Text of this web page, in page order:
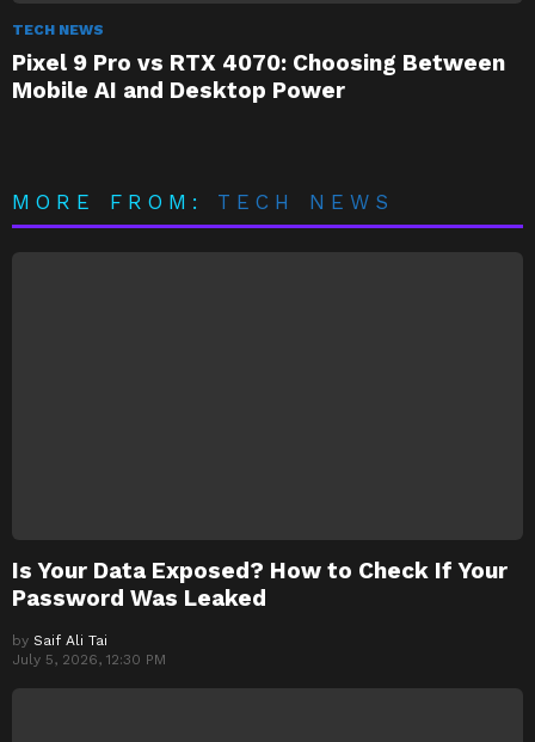
TECH NEWS
Pixel 9 Pro vs RTX 4070: Choosing Between
Mobile AI and Desktop Power
MORE FROM: TECH NEWS
Is Your Data Exposed? How to Check If Your
Password Was Leaked
by Saif Ali Tai
July 5, 2026, 12:30 PM